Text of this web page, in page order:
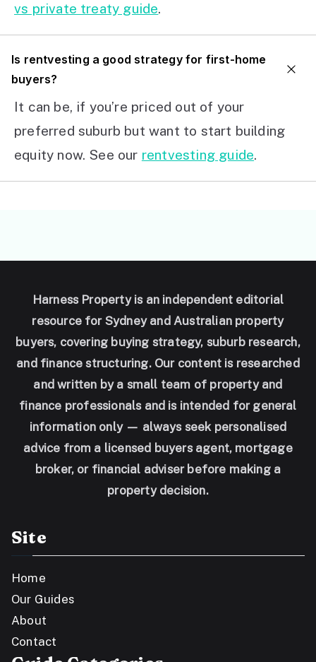
vs private treaty guide.
Is rentvesting a good strategy for first-home
buyers?
It can be, if you’re priced out of your
preferred suburb but want to start building
equity now. See our rentvesting guide.
Harness Property is an independent editorial
resource for Sydney and Australian property
buyers, covering buying strategy, suburb research,
and finance structuring. Our content is researched
and written by a small team of property and
finance professionals and is intended for general
information only — always seek personalised
advice from a licensed buyers agent, mortgage
broker, or financial adviser before making a
property decision.
Site
Home
Our Guides
About
Contact